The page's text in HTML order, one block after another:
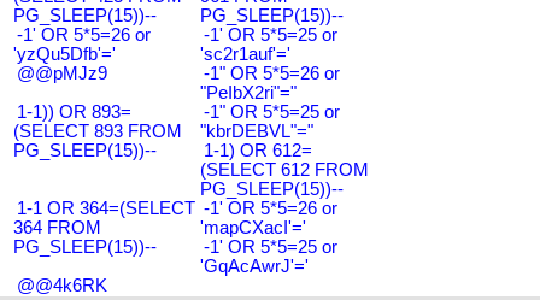
PG_SLEEP(15))--
PG_SLEEP(15))--
-1' OR 5*5=26 or
'yzQu5Dfb'='
-1' OR 5*5=25 or
'sc2r1auf'='
@@pMJz9
-1" OR 5*5=26 or
"PeIbX2ri"="
1-1)) OR 893=
(SELECT 893 FROM
PG_SLEEP(15))--
-1" OR 5*5=25 or
"kbrDEBVL"="
1-1) OR 612=
(SELECT 612 FROM
PG_SLEEP(15))--
1-1 OR 364=(SELECT
364 FROM
PG_SLEEP(15))--
-1' OR 5*5=26 or
'mapCXacI'='
-1' OR 5*5=25 or
'GqAcAwrJ'='
@@4k6RK